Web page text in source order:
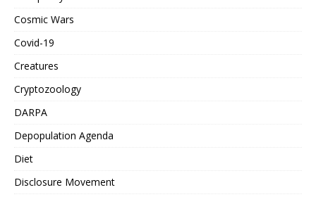
Cosmic Wars
Covid-19
Creatures
Cryptozoology
DARPA
Depopulation Agenda
Diet
Disclosure Movement